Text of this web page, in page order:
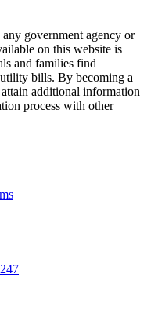
government agency or
on this website is
and families find
bills. By becoming a
additional information
process with other